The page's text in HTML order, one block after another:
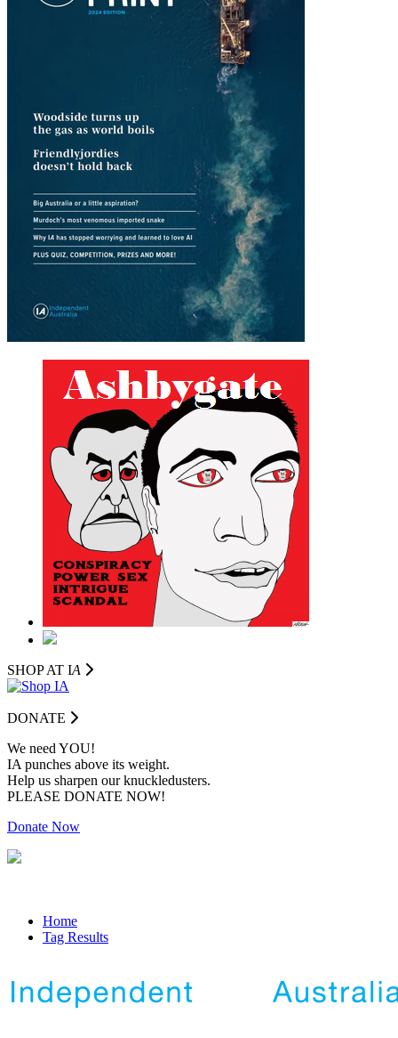
SHOP AT IA
DONATE
We need YOU!
IA punches above its weight.
Help us sharpen our knuckledusters.
PLEASE DONATE NOW!
Donate Now
Home
Tag Results